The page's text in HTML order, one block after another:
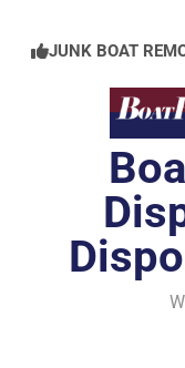
content
JUNK BOAT